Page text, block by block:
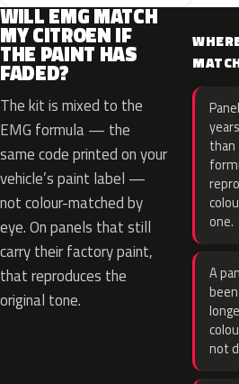
WILL EMG MATCH
MY CITROEN IF
THE PAINT HAS
FADED?
The kit is mixed to the
EMG formula — the
same code printed on your
vehicle’s paint label —
not colour-matched by
eye. On panels that still
carry their factory paint,
that reproduces the
original tone.
one.
A
not